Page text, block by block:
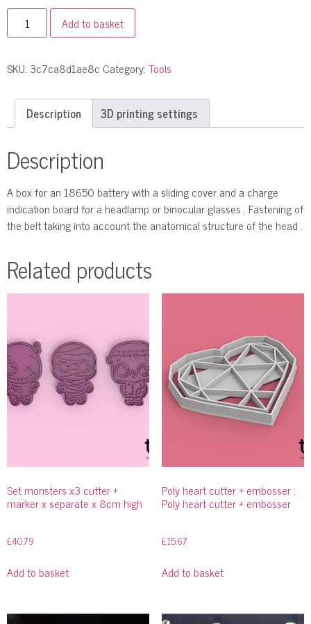
Add to basket
SKU: 3c7ca8d1ae8c Category:Tools
Description 3D printing settings
Description
A box for an 18650 battery with a sliding cover and a charge
indication board for a headlamp or binocular glasses . Fastening of
the belt taking into account the anatomical structure of the head .
Related products
Set monsters x3 cutter +
marker x separate x 8cm high
£40.79
Add to basket
Poly heart cutter + embosser :
Poly heart cutter + embosser
£15.67
Add to basket